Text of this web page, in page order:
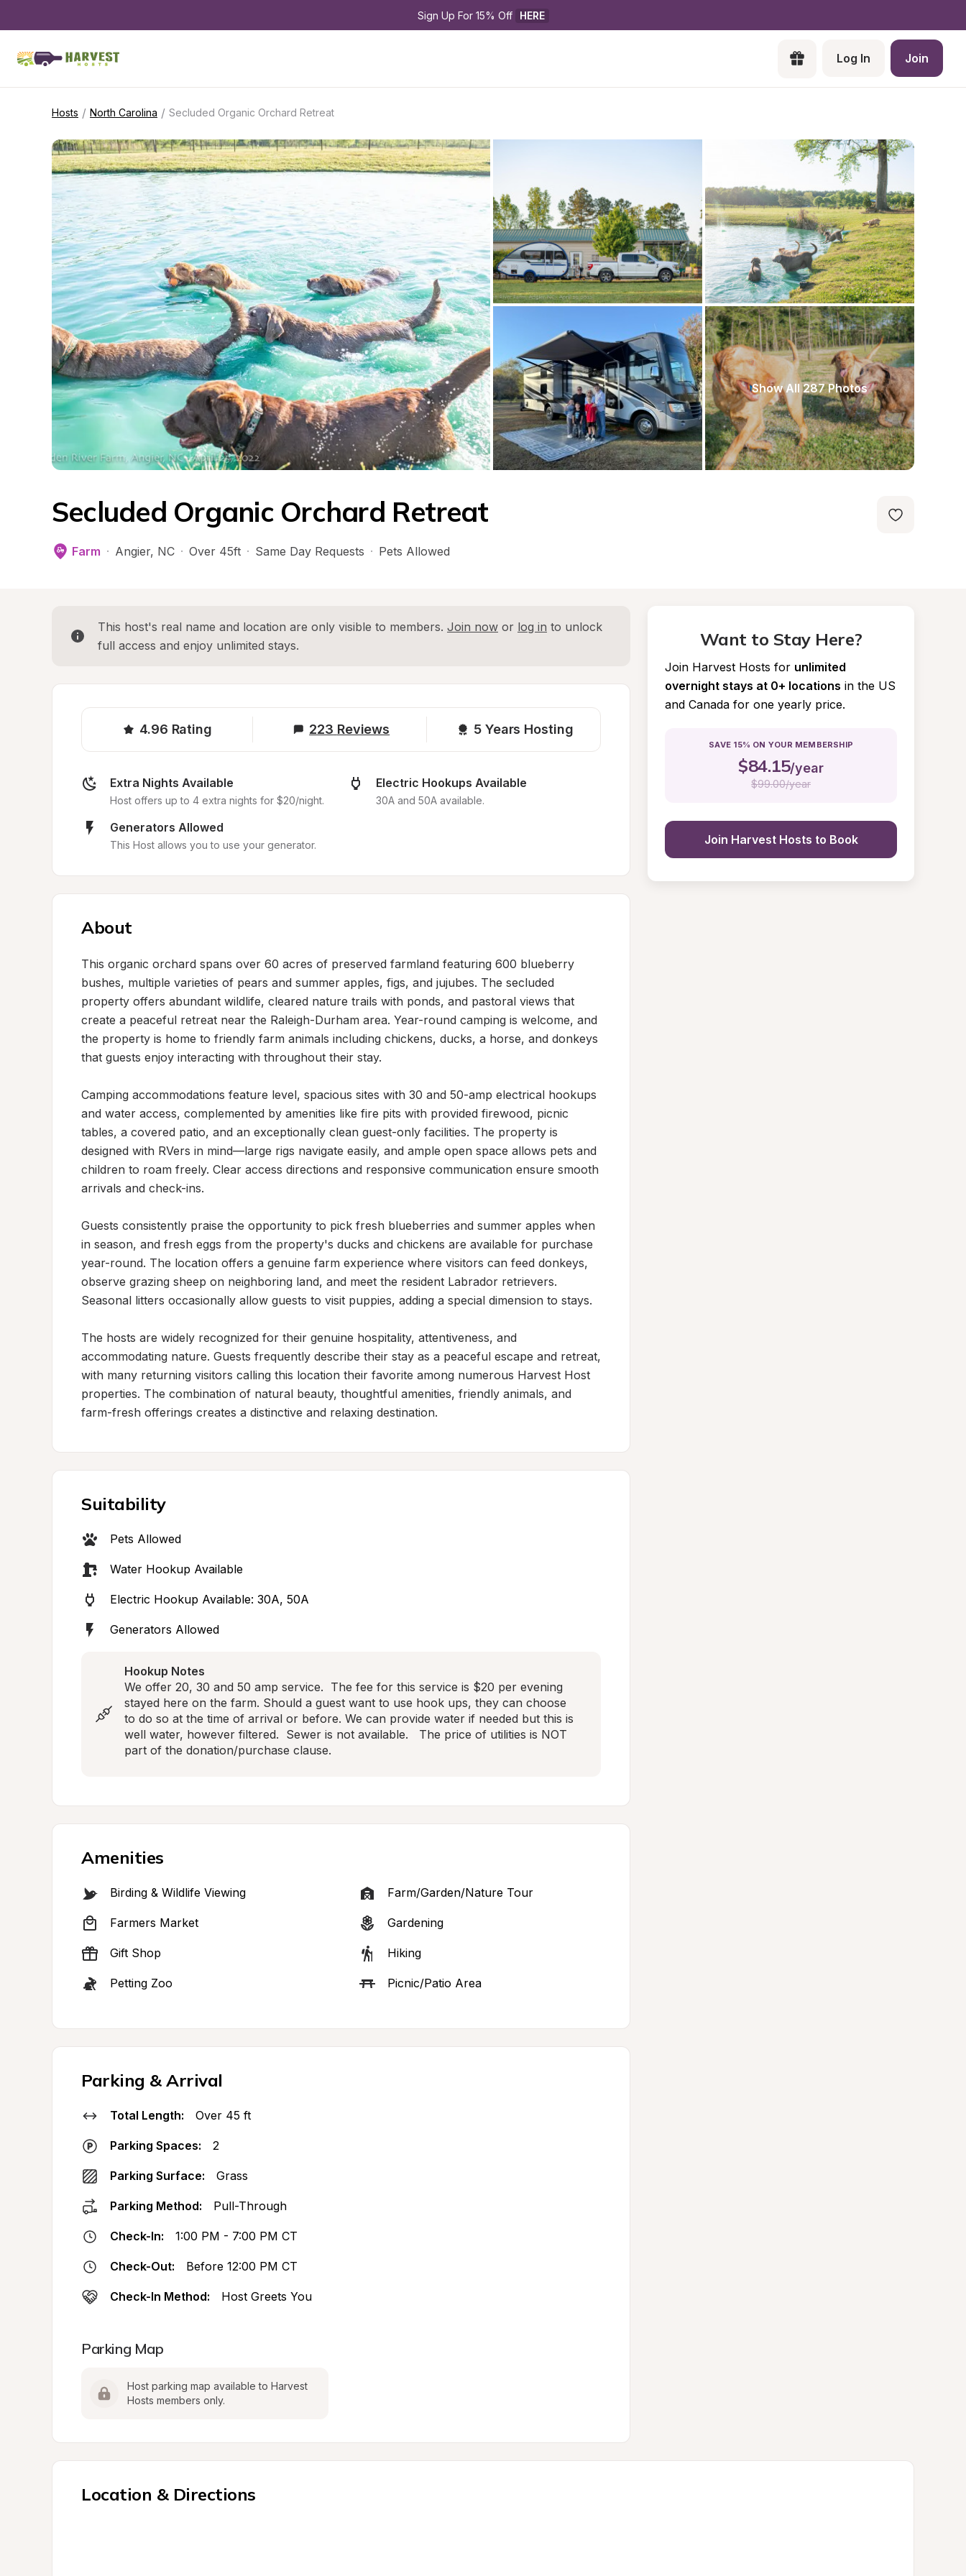
Sign Up For 15% Off HERE
Log In Join
Hosts / North Carolina / Secluded Organic Orchard Retreat
Show All 287 Photos
Secluded Organic Orchard Retreat
Farm · Angier, NC · Over 45ft · Same Day Requests · Pets Allowed
This host's real name and location are only visible to members. Join now or log in to unlock
full access and enjoy unlimited stays.
4.96 Rating 223 Reviews 5 Years Hosting
Extra Nights Available
Host offers up to 4 extra nights for $20/night.
Electric Hookups Available
30A and 50A available.
Generators Allowed
This Host allows you to use your generator.
About
This organic orchard spans over 60 acres of preserved farmland featuring 600 blueberry
bushes, multiple varieties of pears and summer apples, figs, and jujubes. The secluded
property offers abundant wildlife, cleared nature trails with ponds, and pastoral views that
create a peaceful retreat near the Raleigh-Durham area. Year-round camping is welcome, and
the property is home to friendly farm animals including chickens, ducks, a horse, and donkeys
that guests enjoy interacting with throughout their stay.
Camping accommodations feature level, spacious sites with 30 and 50-amp electrical hookups
and water access, complemented by amenities like fire pits with provided firewood, picnic
tables, a covered patio, and an exceptionally clean guest-only facilities. The property is
designed with RVers in mind—large rigs navigate easily, and ample open space allows pets and
children to roam freely. Clear access directions and responsive communication ensure smooth
arrivals and check-ins.
Guests consistently praise the opportunity to pick fresh blueberries and summer apples when
in season, and fresh eggs from the property's ducks and chickens are available for purchase
year-round. The location offers a genuine farm experience where visitors can feed donkeys,
observe grazing sheep on neighboring land, and meet the resident Labrador retrievers.
Seasonal litters occasionally allow guests to visit puppies, adding a special dimension to stays.
The hosts are widely recognized for their genuine hospitality, attentiveness, and
accommodating nature. Guests frequently describe their stay as a peaceful escape and retreat,
with many returning visitors calling this location their favorite among numerous Harvest Host
properties. The combination of natural beauty, thoughtful amenities, friendly animals, and
farm-fresh offerings creates a distinctive and relaxing destination.
Suitability
Pets Allowed
Water Hookup Available
Electric Hookup Available: 30A, 50A
Generators Allowed
Hookup Notes
We offer 20, 30 and 50 amp service.  The fee for this service is $20 per evening
stayed here on the farm. Should a guest want to use hook ups, they can choose
to do so at the time of arrival or before. We can provide water if needed but this is
well water, however filtered.  Sewer is not available.   The price of utilities is NOT
part of the donation/purchase clause.
Amenities
Birding & Wildlife Viewing Farm/Garden/Nature Tour
Farmers Market Gardening
Gift Shop Hiking
Petting Zoo Picnic/Patio Area
Parking & Arrival
Total Length: Over 45 ft
Parking Spaces: 2
Parking Surface: Grass
Parking Method: Pull-Through
Check-In: 1:00 PM - 7:00 PM CT
Check-Out: Before 12:00 PM CT
Check-In Method: Host Greets You
Parking Map
Host parking map available to Harvest
Hosts members only.
Want to Stay Here?
Join Harvest Hosts for unlimited
overnight stays at 0+ locations in the US
and Canada for one yearly price.
SAVE 15% ON YOUR MEMBERSHIP
$84.15/year
$99.00/year
Join Harvest Hosts to Book
Location & Directions